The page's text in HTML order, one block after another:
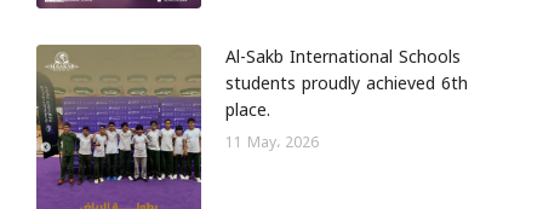
Al-Sakb International Schools
students proudly achieved 6th
place.
11 May، 2026